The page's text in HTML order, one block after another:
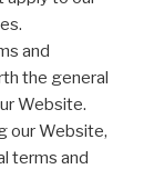
and
the general
Website.
our Website,
terms and